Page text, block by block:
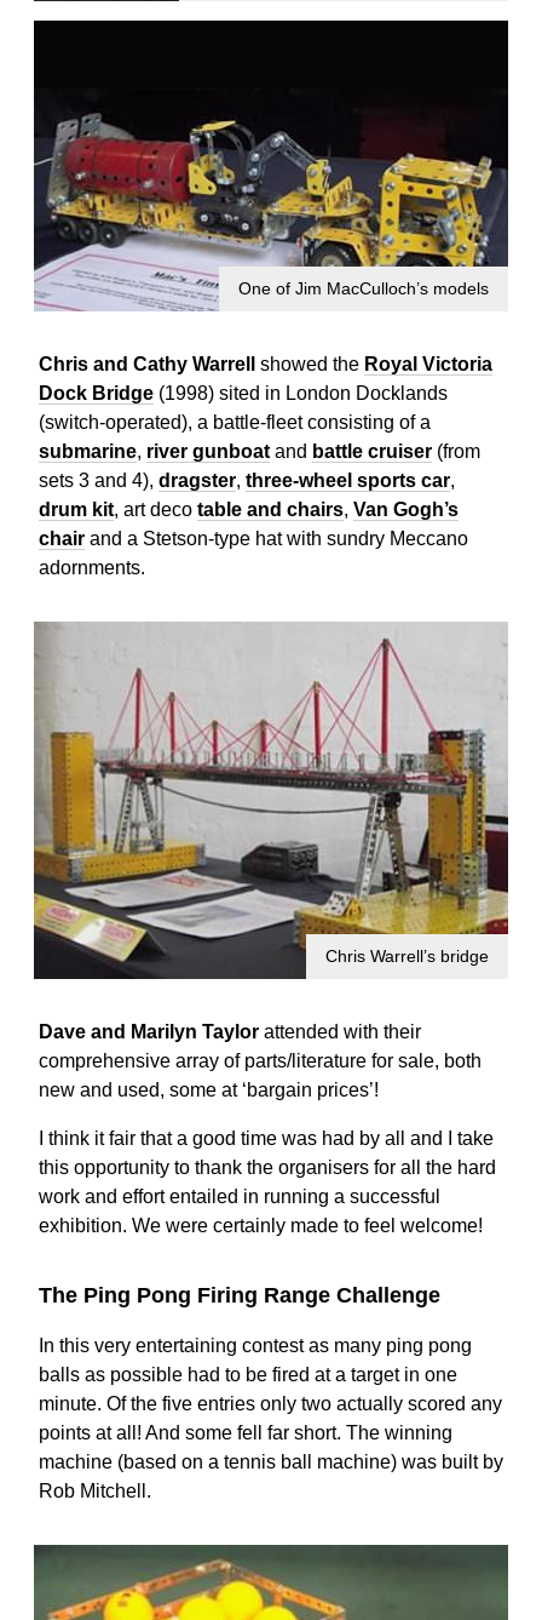
One of Jim MacCulloch’s models
Chris and Cathy Warrell showed the Royal Victoria
Dock Bridge (1998) sited in London Docklands
(switch-operated), a battle-fleet consisting of a
submarine, river gunboat and battle cruiser (from
sets 3 and 4), dragster, three-wheel sports car,
drum kit, art deco table and chairs, Van Gogh’s
chair and a Stetson-type hat with sundry Meccano
adornments.
Chris Warrell’s bridge
Dave and Marilyn Taylor attended with their
comprehensive array of parts/literature for sale, both
new and used, some at ‘bargain prices’!
I think it fair that a good time was had by all and I take
this opportunity to thank the organisers for all the hard
work and effort entailed in running a successful
exhibition. We were certainly made to feel welcome!
The Ping Pong Firing Range Challenge
In this very entertaining contest as many ping pong
balls as possible had to be fired at a target in one
minute. Of the five entries only two actually scored any
points at all! And some fell far short. The winning
machine (based on a tennis ball machine) was built by
Rob Mitchell.